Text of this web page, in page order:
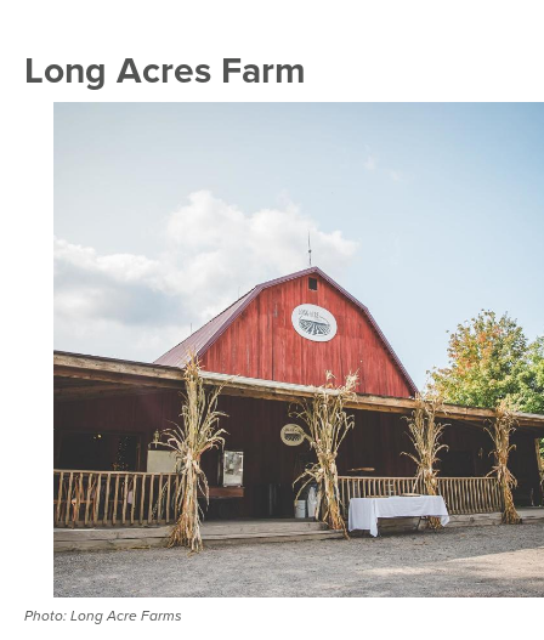
Long Acres Farm
Photo: Long Acre Farms